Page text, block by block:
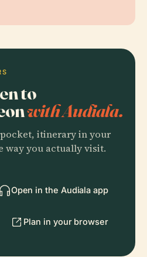
to
with Audiala.
itinerary in your
way you actually visit.
Open in the Audiala app
Plan in your browser